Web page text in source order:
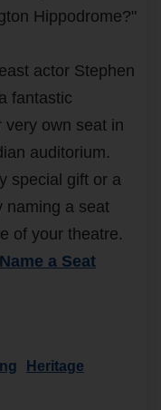
Hippodrome?"
actor Stephen
fantastic
very own seat in
auditorium.
special gift or a
naming a seat
of your theatre.
Name a Seat
Heritage